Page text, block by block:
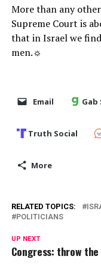
More than any
Supreme Court is
that in Israel we
men.☼
Email Gab
Truth Social
More
RELATED TOPICS:
POLITICIANS
UP NEXT
Congress: throw